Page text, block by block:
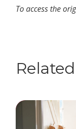
To access the